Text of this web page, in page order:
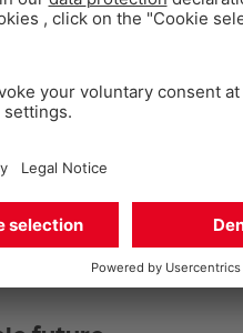
to mark the 20th
result: a total of
issues for
in which 20 cents of